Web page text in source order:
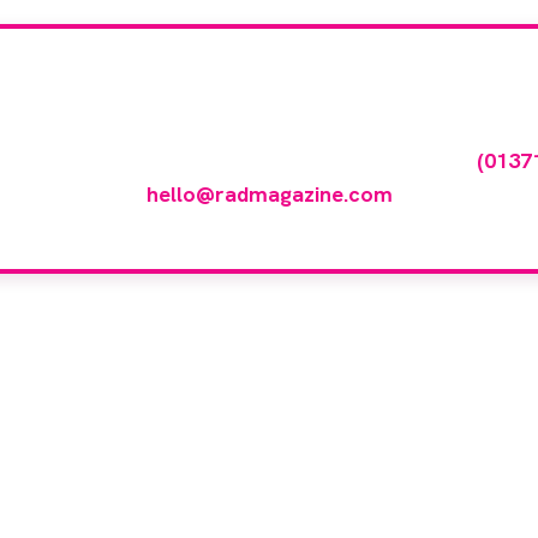
hello@radmagazine.com